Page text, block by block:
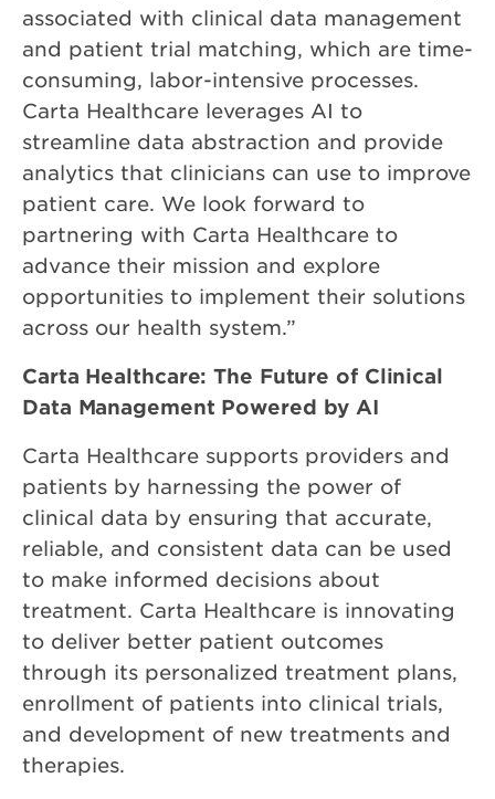
associated with clinical data management
and patient trial matching, which are time-
consuming, labor-intensive processes.
Carta Healthcare leverages AI to
streamline data abstraction and provide
analytics that clinicians can use to improve
patient care. We look forward to
partnering with Carta Healthcare to
advance their mission and explore
opportunities to implement their solutions
across our health system.”
Carta Healthcare: The Future of Clinical
Data Management Powered by AI
Carta Healthcare supports providers and
patients by harnessing the power of
clinical data by ensuring that accurate,
reliable, and consistent data can be used
to make informed decisions about
treatment. Carta Healthcare is innovating
to deliver better patient outcomes
through its personalized treatment plans,
enrollment of patients into clinical trials,
and development of new treatments and
therapies.